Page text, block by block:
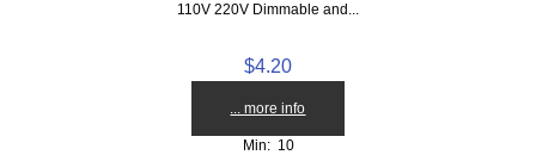
110V 220V Dimmable and...
$4.20
... more info
Min: 10